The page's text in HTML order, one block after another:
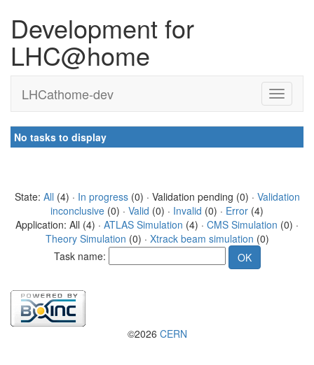
Development for
LHC@home
LHCathome-dev
No tasks to display
State: All (4) · In progress(0) · Validation pending (0) · Validation
inconclusive (0) · Valid (0) · Invalid (0) · Error (4)
Application: All (4) · ATLAS Simulation (4) · CMS Simulation (0) ·
Theory Simulation (0) · Xtrack beam simulation (0)
Task name:
©2026 CERN